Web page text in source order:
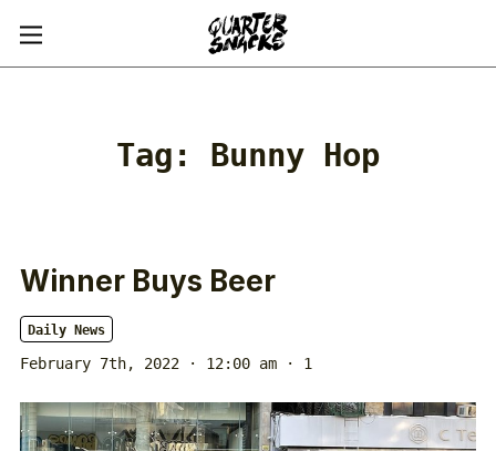
Tag: Bunny Hop
Winner Buys Beer
Daily News
February 7th, 2022 · 12:00 am · 1